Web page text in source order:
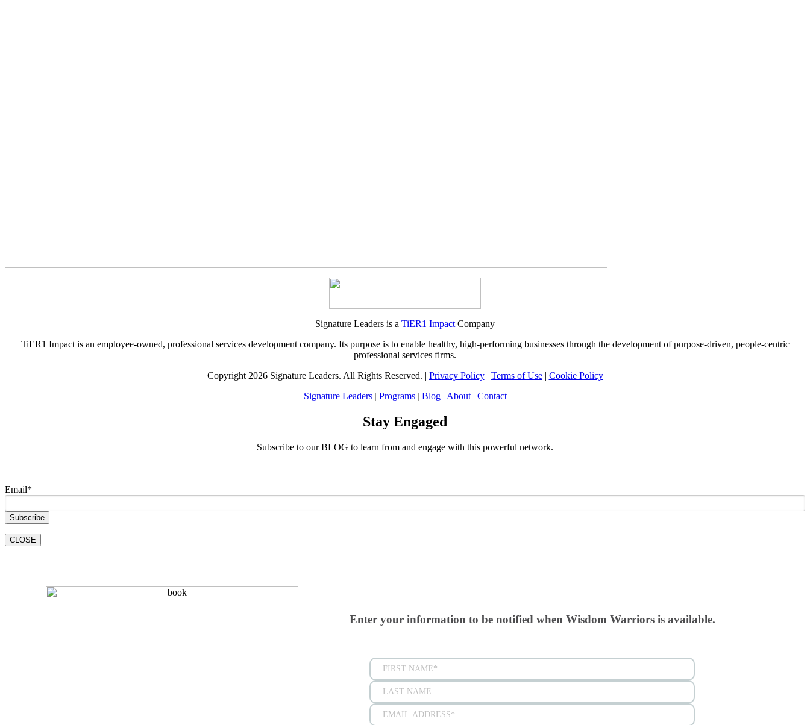
Signature Leaders is a TiER1 Impact Company
TiER1 Impact is an employee-owned, professional services development company. Its purpose is to enable healthy, high-performing businesses through the development of purpose-driven, people-centric
professional services firms.
Copyright 2026 Signature Leaders. All Rights Reserved. | Privacy Policy| Terms of Use| Cookie Policy
Signature Leaders | Programs | Blog | About | Contact
Stay Engaged
Subscribe to our BLOG to learn from and engage with this powerful network.
Email*
CLOSE
Enter your information to be notified when Wisdom Warriors is available.